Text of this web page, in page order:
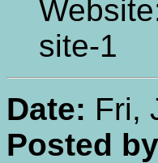
site-1
Date: Fri,
Posted